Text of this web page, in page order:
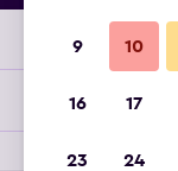
Provider
9 10
16 17
23 24